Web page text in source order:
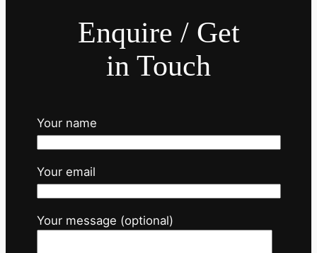
Enquire / Get
in Touch
Your name
Your email
Your message (optional)